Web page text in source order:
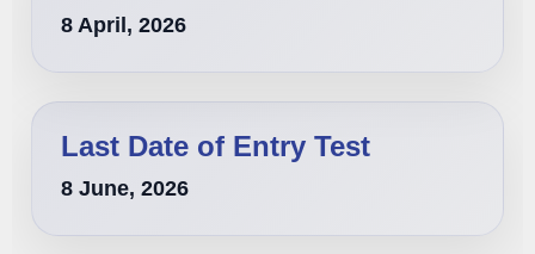
8 April, 2026
Last Date of Entry Test
8 June, 2026